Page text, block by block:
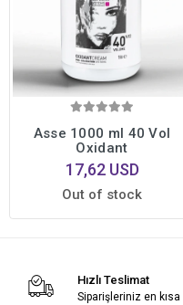
Asse 1000 ml 40 Vol
Oxidant
17,62 USD
Out of stock
Hızlı Teslimat
Siparişleriniz en